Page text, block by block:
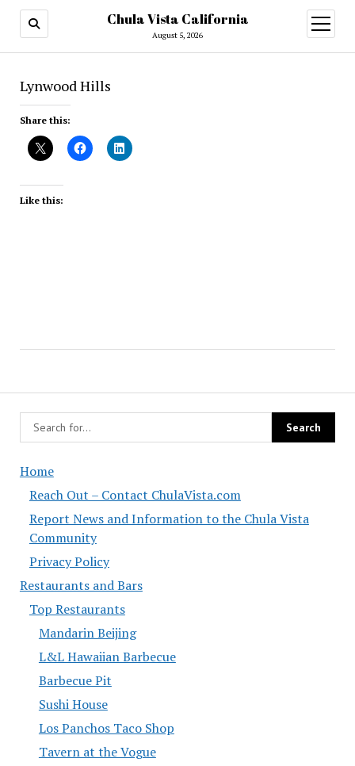
Chula Vista California
August 5, 2026
open
menu
Home
Reach Out – Contact ChulaVista.com
Report News and Information to the Chula Vista
Community
Privacy Policy
Restaurants and Bars
Top Restaurants
Mandarin Beijing
L&L Hawaiian Barbecue
Barbecue Pit
Sushi House
Los Panchos Taco Shop
Tavern at the Vogue
Lynwood Hills
Share this:
Like this: